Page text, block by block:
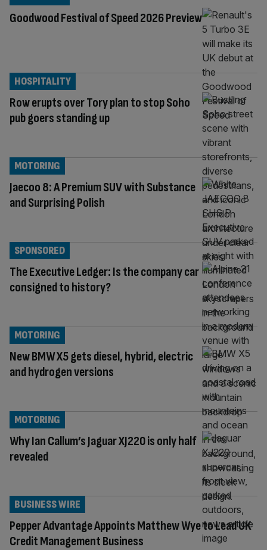
Goodwood Festival of Speed 2026 Preview
Row erupts over Tory plan to stop Soho
pub goers standing up
HOSPITALITY
Jaecoo 8: A Premium SUV with Substance
and Surprising Polish
MOTORING
The Executive Ledger: Is the company car
consigned to history?
SPONSORED
New BMW X5 gets diesel, hybrid, electric
and hydrogen versions
MOTORING
Why Ian Callum’s Jaguar XJ220 is only half
revealed
MOTORING
Pepper Advantage Appoints Matthew Wye to Lead UK
Credit Management Business
BUSINESS WIRE